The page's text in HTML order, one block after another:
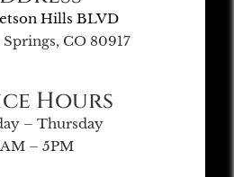
Hills BLVD
CO 80917
Hours
– Thursday
– 5PM